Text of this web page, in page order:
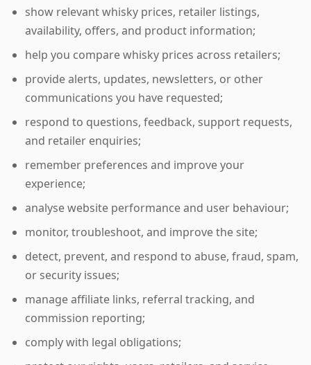
show relevant whisky prices, retailer listings,
availability, offers, and product information;
help you compare whisky prices across retailers;
provide alerts, updates, newsletters, or other
communications you have requested;
respond to questions, feedback, support requests,
and retailer enquiries;
remember preferences and improve your
experience;
analyse website performance and user behaviour;
monitor, troubleshoot, and improve the site;
detect, prevent, and respond to abuse, fraud, spam,
or security issues;
manage affiliate links, referral tracking, and
commission reporting;
comply with legal obligations;